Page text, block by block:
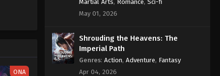
ONA
Sub
Eps 335 - Against the Sky Supreme
Episode 335 Subtitle - September 9,
2024
Martial Arts, Romance, Sci-fi
May 01, 2026
Shrouding the Heavens: The
Imperial Path
Genres: Action, Adventure, Fantasy
Apr 04, 2026